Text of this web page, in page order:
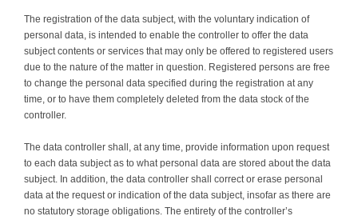
The registration of the data subject, with the voluntary indication of
personal data, is intended to enable the controller to offer the data
subject contents or services that may only be offered to registered users
due to the nature of the matter in question. Registered persons are free
to change the personal data specified during the registration at any
time, or to have them completely deleted from the data stock of the
controller.
The data controller shall, at any time, provide information upon request
to each data subject as to what personal data are stored about the data
subject. In addition, the data controller shall correct or erase personal
data at the request or indication of the data subject, insofar as there are
no statutory storage obligations. The entirety of the controller’s